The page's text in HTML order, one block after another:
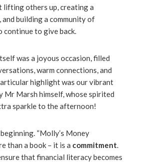
lifting others up, creating a
and building a community of
continue to give back.
was a joyous occasion, filled
warm connections, and
highlight was our vibrant
Mr Marsh himself, whose spirited
sparkle to the afternoon!
“Molly’s Money
than a book – it is a commitment.
that financial literacy becomes